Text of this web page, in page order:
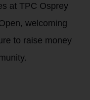
at TPC Osprey
welcoming
to raise money